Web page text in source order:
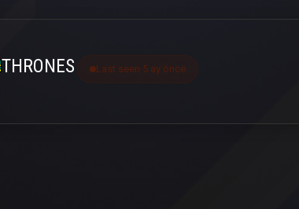
THRONES Last seen 5 ay önce